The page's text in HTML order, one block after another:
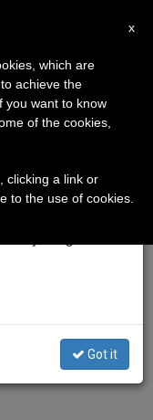
×
take our
the summer
and
Got it
x
which are
achieve the
you want to know
of the cookies,
clicking a link or
to the use of cookies.